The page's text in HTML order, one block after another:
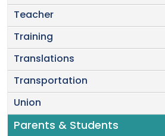
Teacher
Training
Translations
Transportation
Union
Parents & Students